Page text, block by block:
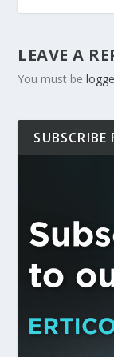
LEAVE A
You must be